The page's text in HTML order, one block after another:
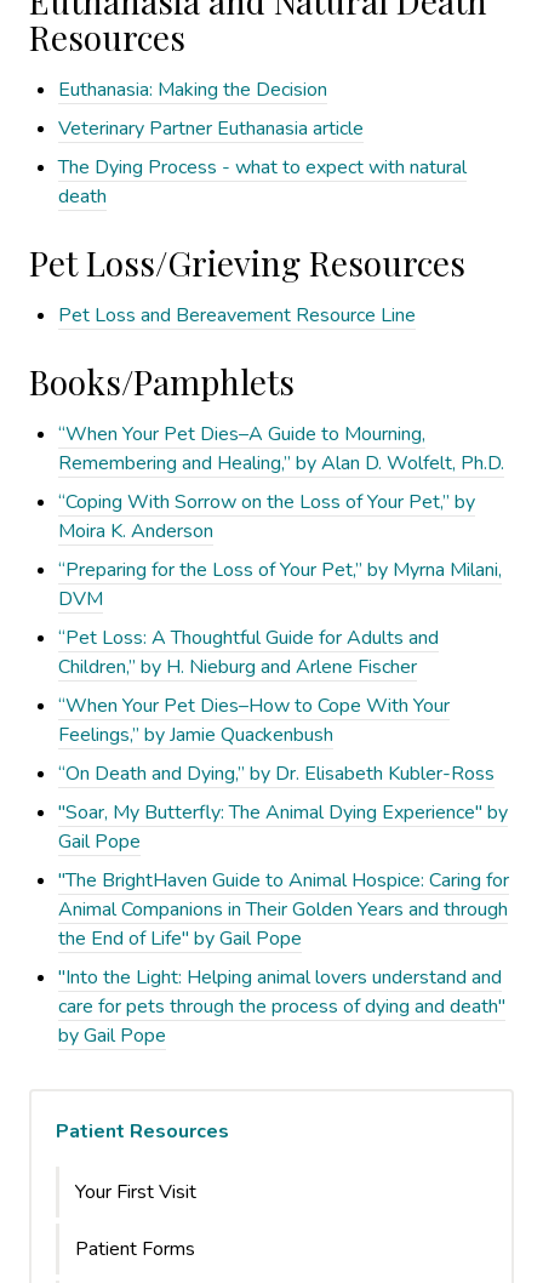
Resources
Euthanasia: Making the Decision
Veterinary Partner Euthanasia article
The Dying Process - what to expect with natural
death
Pet Loss/Grieving Resources
Pet Loss and Bereavement Resource Line
Books/Pamphlets
“When Your Pet Dies–A Guide to Mourning,
Remembering and Healing,” by Alan D. Wolfelt, Ph.D.
“Coping With Sorrow on the Loss of Your Pet,” by
Moira K. Anderson
“Preparing for the Loss of Your Pet,” by Myrna Milani,
DVM
“Pet Loss: A Thoughtful Guide for Adults and
Children,” by H. Nieburg and Arlene Fischer
“When Your Pet Dies–How to Cope With Your
Feelings,” by Jamie Quackenbush
“On Death and Dying,” by Dr. Elisabeth Kubler-Ross
"Soar, My Butterfly: The Animal Dying Experience" by
Gail Pope
"The BrightHaven Guide to Animal Hospice: Caring for
Animal Companions in Their Golden Years and through
the End of Life" by Gail Pope
"Into the Light: Helping animal lovers understand and
care for pets through the process of dying and death"
by Gail Pope
Patient Resources
Your First Visit
Patient Forms